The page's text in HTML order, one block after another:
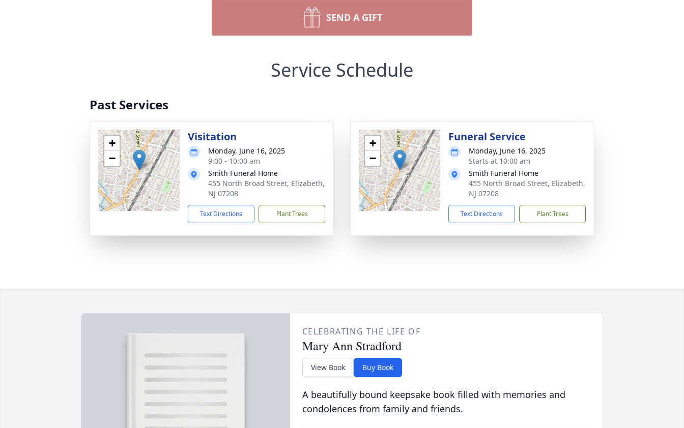
SEND A GIFT
Service Schedule
Past Services
+
−
Visitation
Monday, June 16, 2025
9:00 - 10:00 am
Smith Funeral Home
455 North Broad Street, Elizabeth,
NJ 07208
Text Directions Plant Trees
+
−
Funeral Service
Monday, June 16, 2025
Starts at 10:00 am
Smith Funeral Home
455 North Broad Street, Elizabeth,
NJ 07208
Text Directions Plant Trees
CELEBRATING THE LIFE OF
Mary Ann Stradford
View Book Buy Book
A beautifully bound keepsake book filled with memories and
condolences from family and friends.